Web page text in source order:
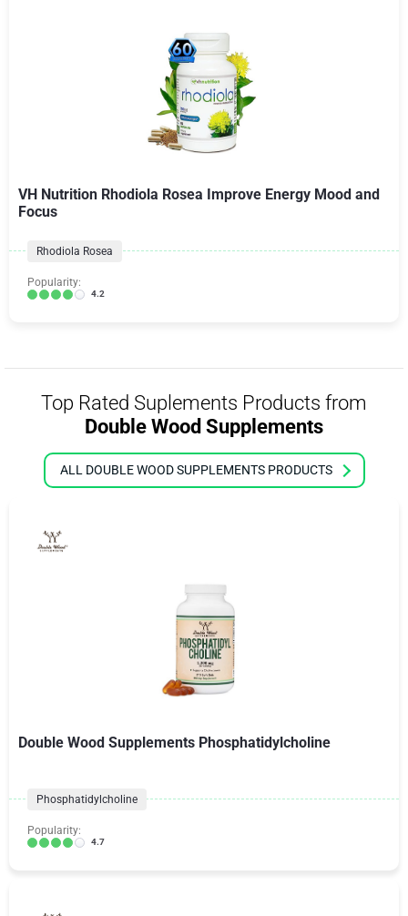
VH Nutrition Rhodiola Rosea Improve Energy Mood and
Focus
Rhodiola Rosea
Popularity:
4.2
Top Rated Suplements Products from
Double Wood Supplements
ALL DOUBLE WOOD SUPPLEMENTS PRODUCTS
Double Wood Supplements Phosphatidylcholine
Phosphatidylcholine
Popularity:
4.7